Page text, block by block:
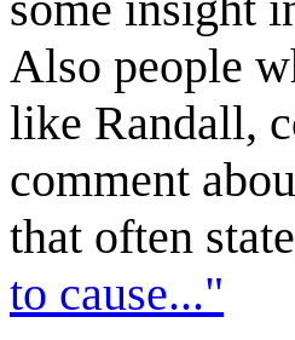
Also people
like Randall,
comment
that often state
to cause..."